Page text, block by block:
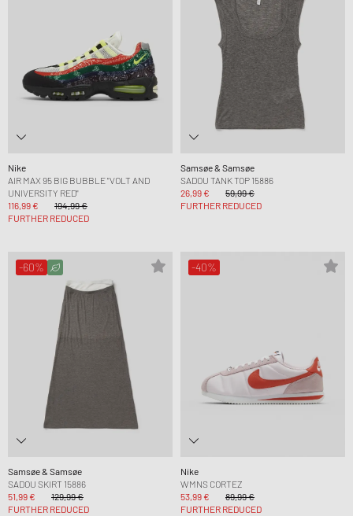
Nike
AIR MAX 95 BIG BUBBLE "VOLT AND
UNIVERSITY RED"
116,99 €
194,99 €
FURTHER REDUCED
Samsøe & Samsøe
SADOU TANK TOP 15886
26,99 €
59,99 €
FURTHER REDUCED
-60%
Samsøe & Samsøe
SADOU SKIRT 15886
51,99 €
129,99 €
FURTHER REDUCED
-40%
Nike
WMNS CORTEZ
53,99 €
89,99 €
FURTHER REDUCED